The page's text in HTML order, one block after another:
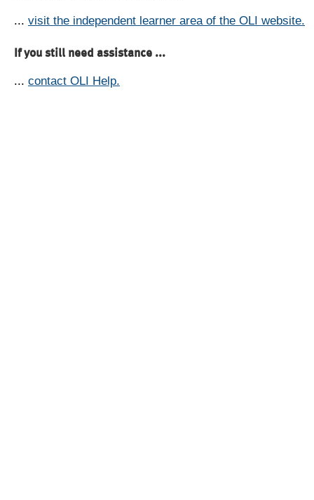
... visit the independent learner area of the OLI website.
If you still need assistance ...
... contact OLI Help.